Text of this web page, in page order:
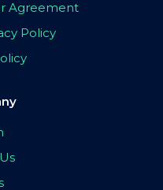
Agreement
Policy